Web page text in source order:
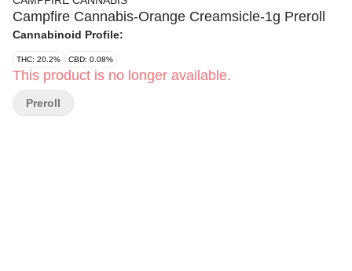
Campfire Cannabis-Orange Creamsicle-1g Preroll
Cannabinoid Profile:
THC: 20.2% CBD: 0.08%
This product is no longer available.
Preroll